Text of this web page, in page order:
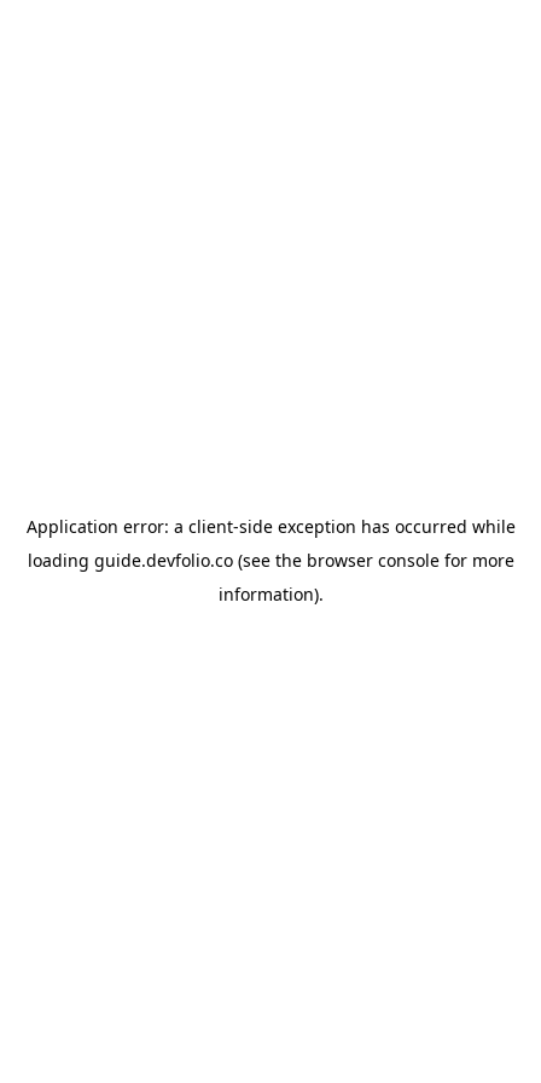
Application error: a client-side exception has occurred while
loading guide.devfolio.co(see the browser consolefor more
information).